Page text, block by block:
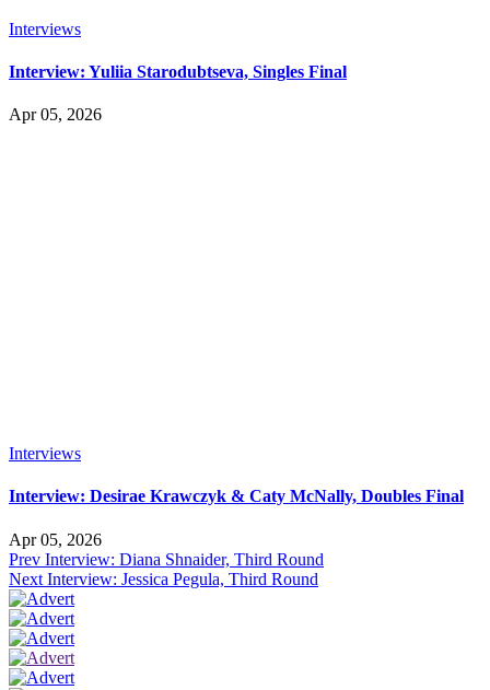
Interviews
Interview: Yuliia Starodubtseva, Singles Final
Apr 05, 2026
Interviews
Interview: Desirae Krawczyk & Caty McNally, Doubles Final
Apr 05, 2026
Prev Interview: Diana Shnaider, Third Round
Next Interview: Jessica Pegula, Third Round